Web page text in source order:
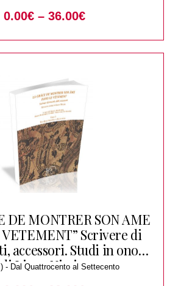
0.00€ – 36.00€
DE MONTRER SON AME
VETEMENT” Scrivere di
accessori. Studi in onore
di Liana Nissim
- Dal Quattrocento al Settecento